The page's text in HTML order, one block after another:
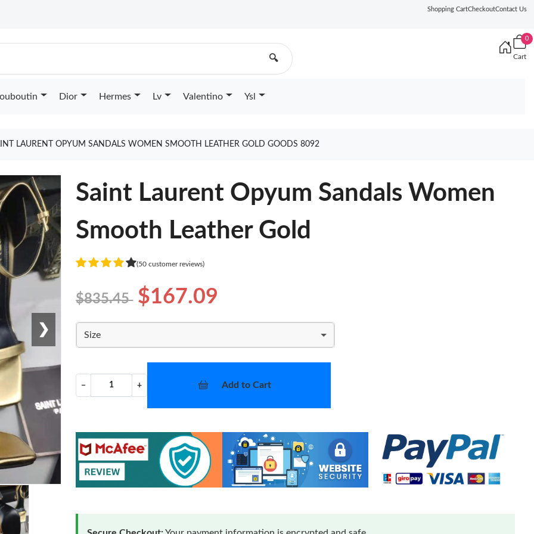
Shopping CartCheckoutContact Us
🔍
0
Cart
Dior Hermes Lv Valentino Ysl
LAURENT OPYUM SANDALS WOMEN SMOOTH LEATHER GOLD GOODS 8092
❯
Saint Laurent Opyum Sandals Women
Smooth Leather Gold
(50 customer reviews)
$835.45 $167.09
Size
− + Add to Cart